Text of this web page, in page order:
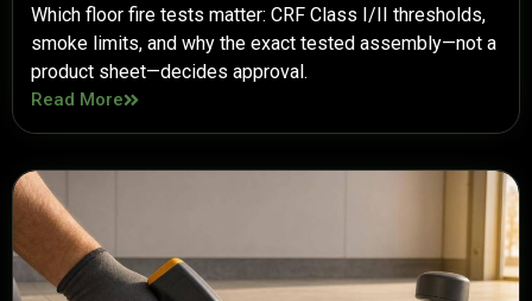
Which floor fire tests matter: CRF Class I/II thresholds,
smoke limits, and why the exact tested assembly—not a
product sheet—decides approval.
Read More